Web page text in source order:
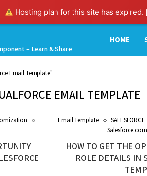
Hosting plan for this site has expired.
– Learn & Share
HOME
Email Template"
EMAIL TEMPLATE
Email Template SALESFORCE
Salesforce.com
HOW TO GET THE
ROLE DETAILS IN